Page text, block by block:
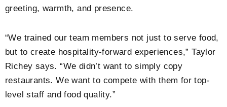
greeting, warmth, and presence.
“We trained our team members not just to serve food,
but to create hospitality-forward experiences,” Taylor
Richey says. “We didn’t want to simply copy
restaurants. We want to compete with them for top-
level staff and food quality.”